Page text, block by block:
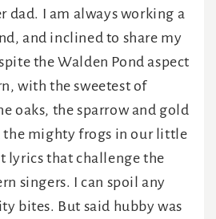
dad. I am always working a
and inclined to share my
the Walden Pond aspect
with the sweetest of
oaks, the sparrow and gold
mighty frogs in our little
lyrics that challenge the
singers. I can spoil any
bites. But said hubby was